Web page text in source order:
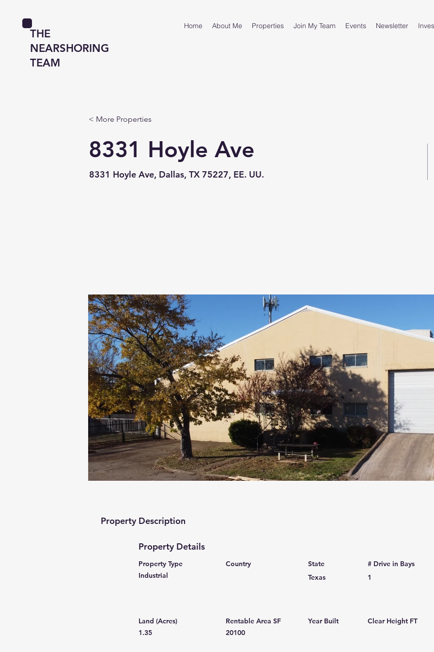
THE
NEARSHORING
TEAM
Home About Me Properties Join My Team Events Newsletter
< More Properties
8331 Hoyle Ave
8331 Hoyle Ave, Dallas, TX 75227, EE. UU.
Property Description
Property Details
Property Type
Industrial
Country State
# Drive in Bays
Texas
1
Land (Acres)
1.35
Rentable Area SF
20100
Year Built Clear Height FT